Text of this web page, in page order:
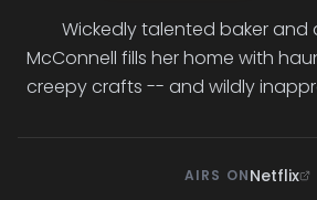
Wickedly talented baker and
McConnell fills her home with
creepy crafts -- and wildly
AIRS ONNetflix